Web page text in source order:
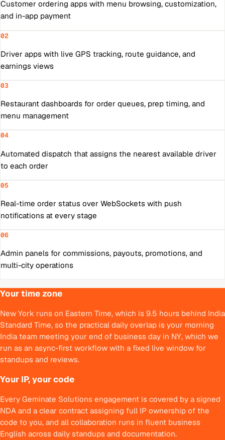
Customer ordering apps with menu browsing, customization,
and in-app payment
02
Driver apps with live GPS tracking, route guidance, and
earnings views
03
Restaurant dashboards for order queues, prep timing, and
menu management
04
Automated dispatch that assigns the nearest available driver
to each order
05
Real-time order status over WebSockets with push
notifications at every stage
06
Admin panels for commissions, payouts, promotions, and
multi-city operations
Your time zone
New York runs on Eastern Time, which is 9.5 hours behind India
Standard Time, so the practical daily overlap is your morning
India team meeting your end of business day in NY, which we
run as an async-first workflow with a fixed live window for
standups and reviews.
Your IP, your code
Every Geminate Solutions engagement is covered by a signed
NDA and a clear contract assigning full IP ownership of the
code to you, and all collaboration runs in fluent business
English across daily standups and documentation.